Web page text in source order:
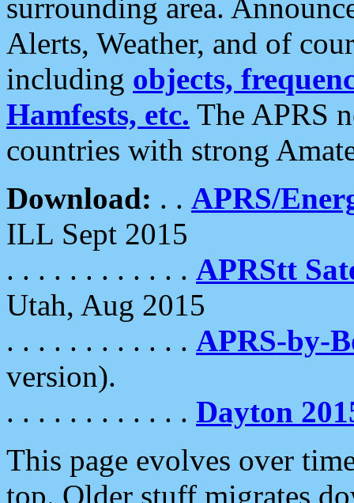
surrounding area.
Alerts, Weather, and of
including objects,
Hamfests, etc. The APRS
countries with strong
Download: . . APRS/
ILL Sept 2015
. . . . . . . . . . . . APRStt
Utah, Aug 2015
. . . . . . . . . . . . APRS-by-
version).
. . . . . . . . . . . . Dayton
This page evolves over
top. Older stuff migrates